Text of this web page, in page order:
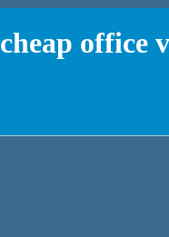
cheap office